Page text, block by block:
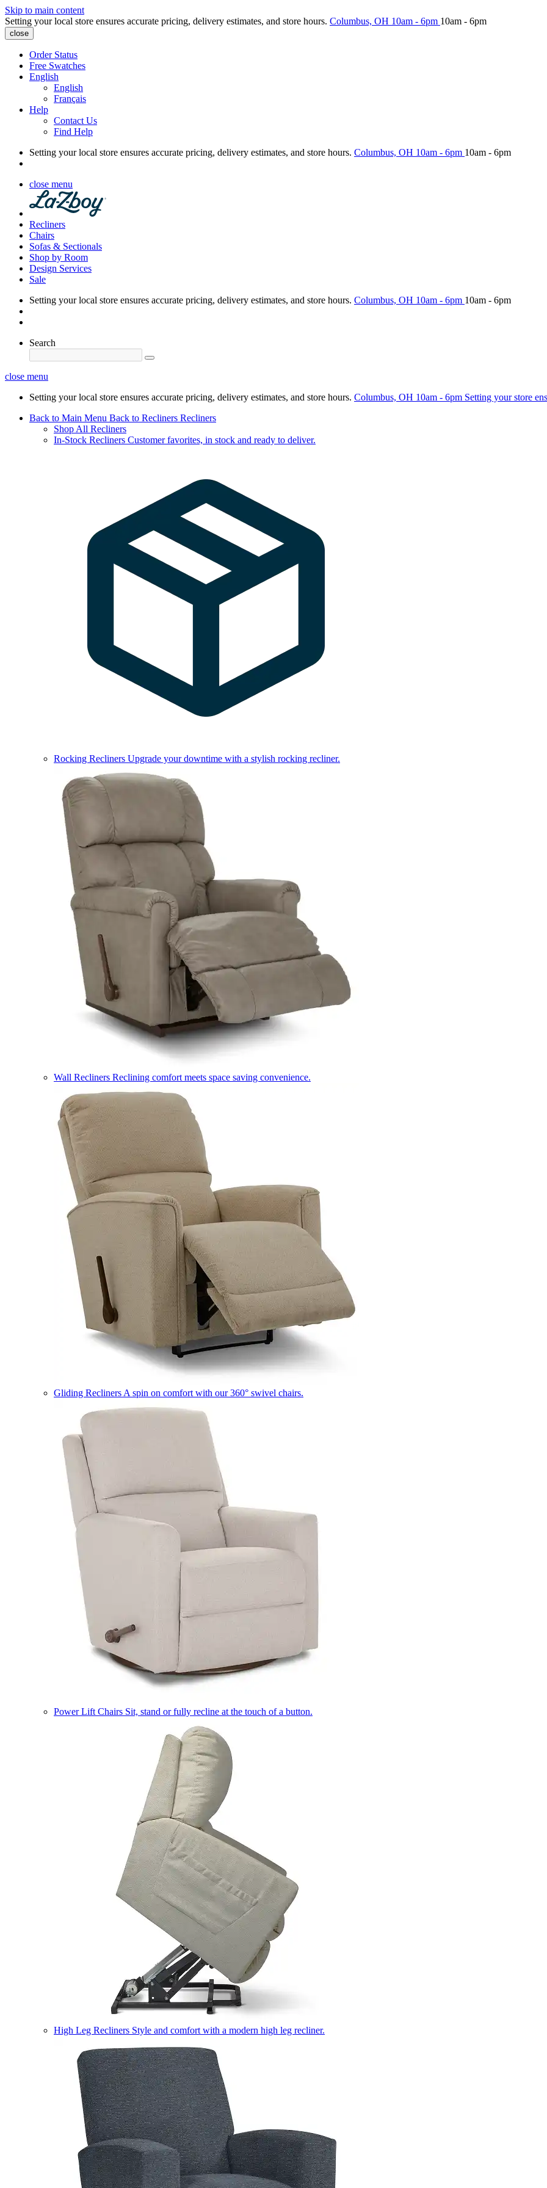
Skip to main content
Setting your local store ensures accurate pricing, delivery estimates, and store hours. Columbus, OH 10am - 6pm 10am - 6pm
close
Order Status
Free Swatches
English
English
Français
Help
Contact Us
Find Help
Setting your local store ensures accurate pricing, delivery estimates, and store hours. Columbus, OH 10am - 6pm 10am - 6pm
close menu
Recliners
Chairs
Sofas & Sectionals
Shop by Room
Design Services
Sale
Setting your local store ensures accurate pricing, delivery estimates, and store hours. Columbus, OH 10am - 6pm 10am - 6pm
Search
close menu
Setting your local store ensures accurate pricing, delivery estimates, and store hours. Columbus, OH 10am - 6pm Setting your store
Back to Main Menu Back to Recliners Recliners
Shop All Recliners
In-Stock Recliners Customer favorites, in stock and ready to deliver.
Rocking Recliners Upgrade your downtime with a stylish rocking recliner.
Wall Recliners Reclining comfort meets space saving convenience.
Gliding Recliners A spin on comfort with our 360° swivel chairs.
Power Lift Chairs Sit, stand or fully recline at the touch of a button.
High Leg Recliners Style and comfort with a modern high leg recliner.